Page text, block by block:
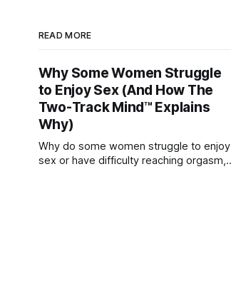
READ MORE
Why Some Women Struggle
to Enjoy Sex (And How The
Two-Track Mind™ Explains
Why)
Why do some women struggle to enjoy
sex or have difficulty reaching orgasm,